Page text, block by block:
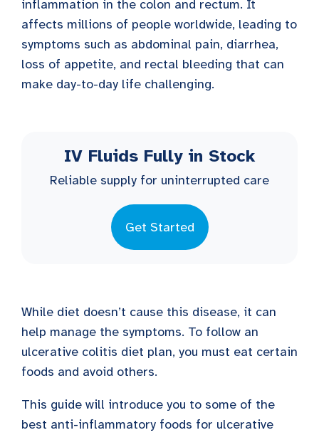
inflammation in the colon and rectum. It
affects millions of people worldwide, leading to
symptoms such as abdominal pain, diarrhea,
loss of appetite, and rectal bleeding that can
make day-to-day life challenging.
IV Fluids Fully in Stock
Reliable supply for uninterrupted care
Get Started
While diet doesn’t cause this disease, it can
help manage the symptoms. To follow an
ulcerative colitis diet plan, you must eat certain
foods and avoid others.
This guide will introduce you to some of the
best anti-inflammatory foods for ulcerative